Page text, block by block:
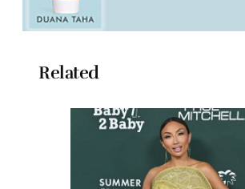
Related